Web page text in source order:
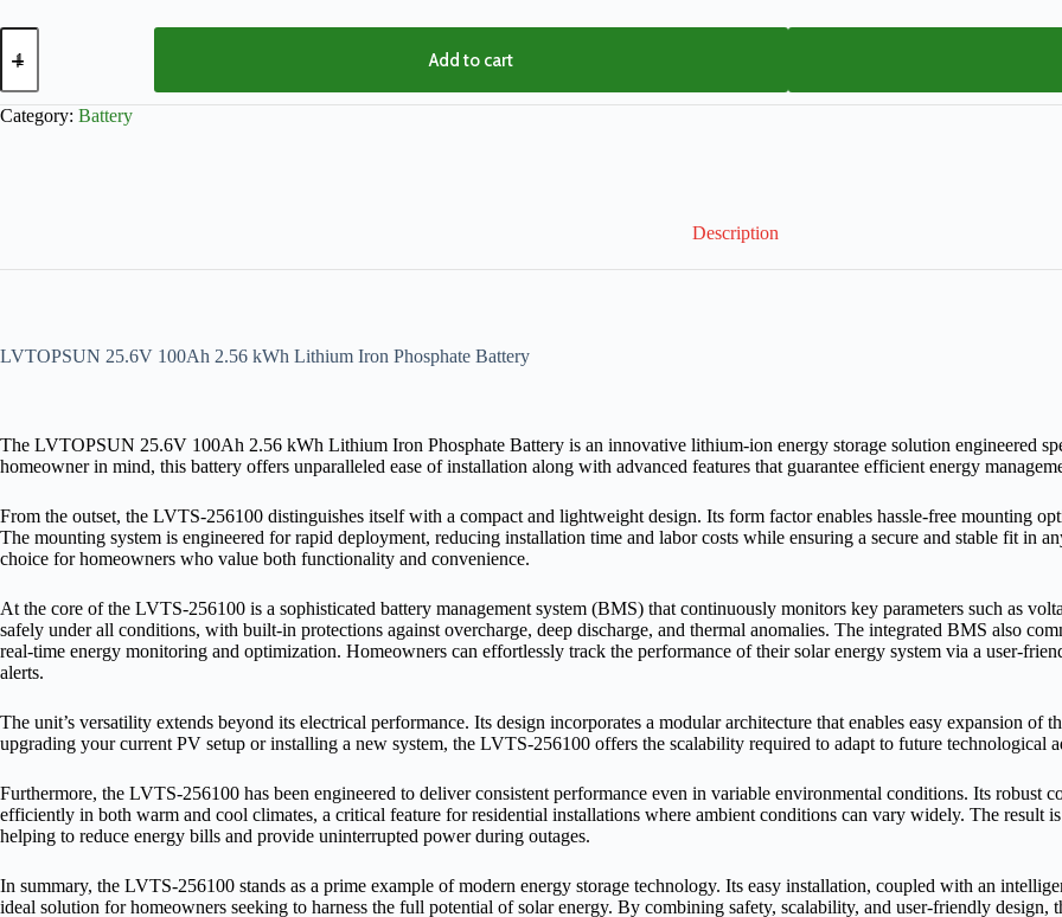
Add to cart
Category: Battery
Description
LVTOPSUN 25.6V 100Ah 2.56 kWh Lithium Iron Phosphate Battery
The LVTOPSUN 25.6V 100Ah 2.56 kWh Lithium Iron Phosphate Battery is an innovative lithium‑ion energy storage solution engineered
homeowner in mind, this battery offers unparalleled ease of installation along with advanced features that guarantee efficient energy
From the outset, the LVTS‑256100 distinguishes itself with a compact and lightweight design. Its form factor enables hassle‑free mounting
The mounting system is engineered for rapid deployment, reducing installation time and labor costs while ensuring a secure and stable fit in
choice for homeowners who value both functionality and convenience.
At the core of the LVTS‑256100 is a sophisticated battery management system (BMS) that continuously monitors key parameters such as
safely under all conditions, with built‑in protections against overcharge, deep discharge, and thermal anomalies. The integrated BMS also
real‑time energy monitoring and optimization. Homeowners can effortlessly track the performance of their solar energy system via a
alerts.
The unit’s versatility extends beyond its electrical performance. Its design incorporates a modular architecture that enables easy expansion of
upgrading your current PV setup or installing a new system, the LVTS‑256100 offers the scalability required to adapt to future technological
Furthermore, the LVTS‑256100 has been engineered to deliver consistent performance even in variable environmental conditions. Its robust
efficiently in both warm and cool climates, a critical feature for residential installations where ambient conditions can vary widely. The result
helping to reduce energy bills and provide uninterrupted power during outages.
In summary, the LVTS‑256100 stands as a prime example of modern energy storage technology. Its easy installation, coupled with an
ideal solution for homeowners seeking to harness the full potential of solar energy. By combining safety, scalability, and user‑friendly design,